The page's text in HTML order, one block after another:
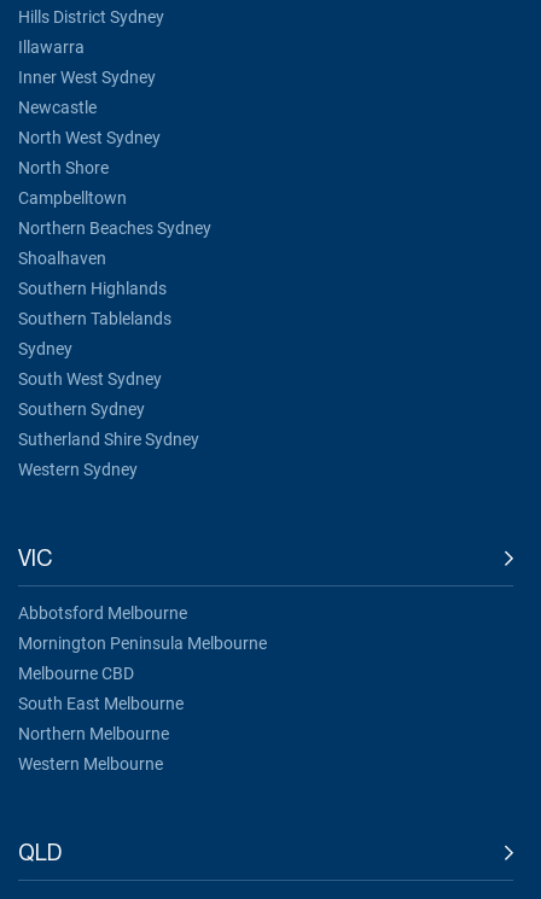
Hills District Sydney
Illawarra
Inner West Sydney
Newcastle
North West Sydney
North Shore
Campbelltown
Northern Beaches Sydney
Shoalhaven
Southern Highlands
Southern Tablelands
Sydney
South West Sydney
Southern Sydney
Sutherland Shire Sydney
Western Sydney
VIC
Abbotsford Melbourne
Mornington Peninsula Melbourne
Melbourne CBD
South East Melbourne
Northern Melbourne
Western Melbourne
QLD